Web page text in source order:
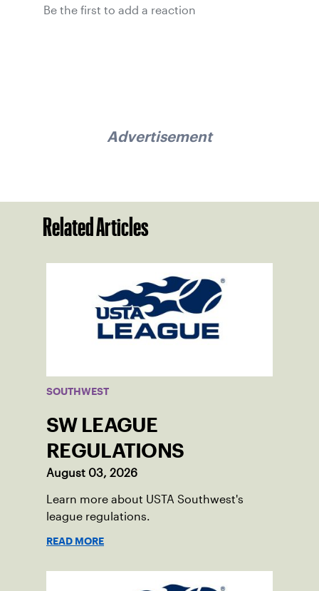
Be the first to add a reaction
Advertisement
Related Articles
SOUTHWEST
SW LEAGUE
REGULATIONS
August 03, 2026
Learn more about USTA Southwest's
league regulations.
READ MORE